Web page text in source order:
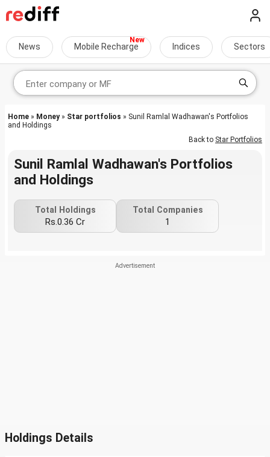
News Mobile Recharge Indices Sectors
Home » Money» Star portfolios » Sunil Ramlal Wadhawan's Portfolios
and Holdings
Back to Star Portfolios
Sunil Ramlal Wadhawan's Portfolios
and Holdings
Total Holdings
Rs.0.36 Cr
Total Companies
1
Holdings Details